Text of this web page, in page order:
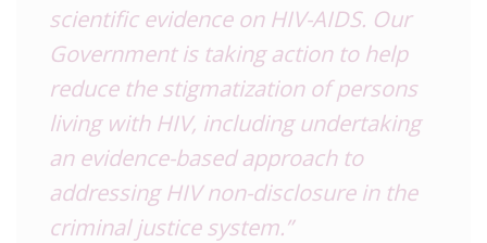
scientific evidence on HIV-AIDS. Our
Government is taking action to help
reduce the stigmatization of persons
living with HIV, including undertaking
an evidence-based approach to
addressing HIV non-disclosure in the
criminal justice system.”